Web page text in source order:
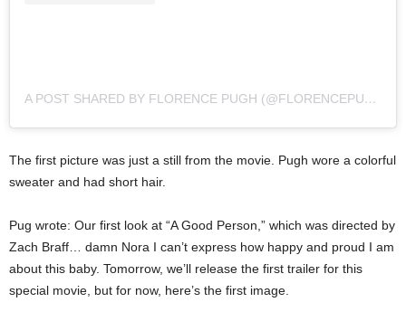
A POST SHARED BY FLORENCE PUGH (@FLORENCEPUGH)
The first picture was just a still from the movie. Pugh wore a colorful
sweater and had short hair.
Pug wrote: Our first look at “A Good Person,” which was directed by
Zach Braff… damn Nora I can’t express how happy and proud I am
about this baby. Tomorrow, we’ll release the first trailer for this
special movie, but for now, here’s the first image.